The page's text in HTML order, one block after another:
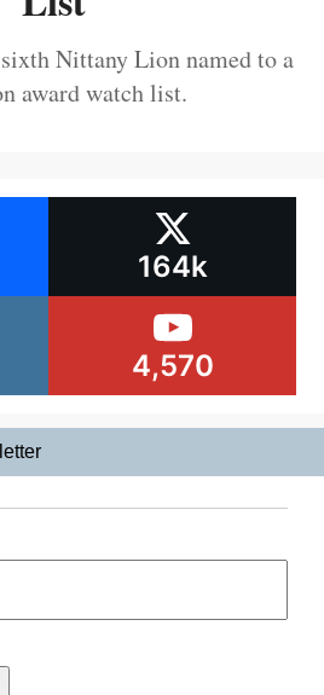
Nittany Lion named to a
award watch list.
164k
4,570